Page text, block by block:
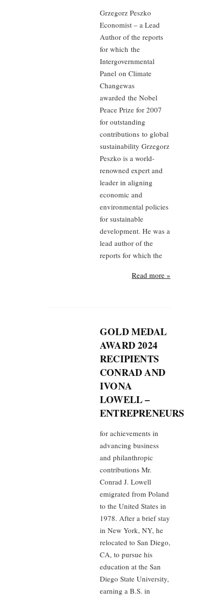
Grzegorz Peszko
Economist – a Lead
Author of the reports
for which the
Intergovernmental
Panel on Climate
Changewas
awarded the Nobel
Peace Prize for 2007
for outstanding
contributions to global
sustainability Grzegorz
Peszko is a world-
renowned expert and
leader in aligning
economic and
environmental policies
for sustainable
development. He was a
lead author of the
reports for which the
Read more »
GOLD MEDAL
AWARD 2024
RECIPIENTS
CONRAD AND
IVONA
LOWELL –
ENTREPRENEURS
for achievements in
advancing business
and philanthropic
contributions Mr.
Conrad J. Lowell
emigrated from Poland
to the United States in
1978. After a brief stay
in New York, NY, he
relocated to San Diego,
CA, to pursue his
education at the San
Diego State University,
earning a B.S. in